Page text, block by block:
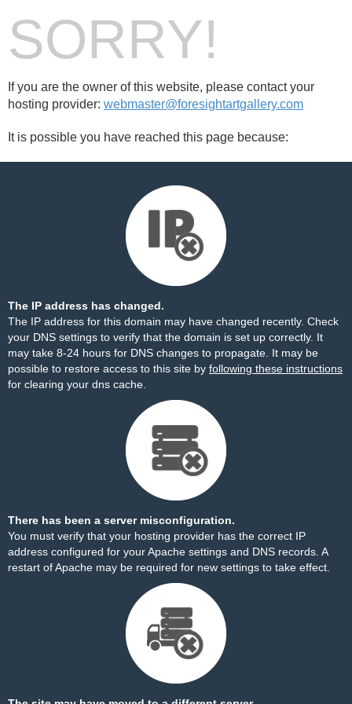
SORRY!
If you are the owner of this website, please contact your
hosting provider: webmaster@foresightartgallery.com
It is possible you have reached this page because:
The IP address has changed.
The IP address for this domain may have changed recently. Check
your DNS settings to verify that the domain is set up correctly. It
may take 8-24 hours for DNS changes to propagate. It may be
possible to restore access to this site by following these instructions
for clearing your dns cache.
There has been a server misconfiguration.
You must verify that your hosting provider has the correct IP
address configured for your Apache settings and DNS records. A
restart of Apache may be required for new settings to take effect.